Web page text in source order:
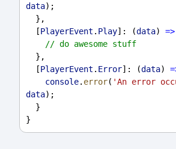
data);
  },
  [
PlayerEvent . Play]: (data) =>
// do awesome stuff
  },
  [
PlayerEvent . Error]: (data)
console. error( 'An error
data);
  }
}